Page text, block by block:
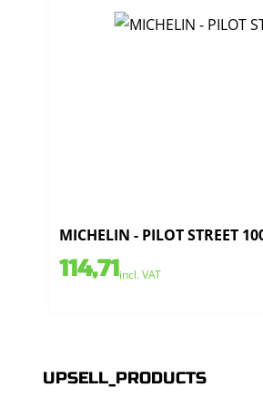
MICHELIN - PILOT STREET
114,71incl. VAT
UPSELL_PRODUCTS